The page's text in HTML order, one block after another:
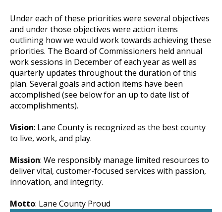
Under each of these priorities were several objectives
and under those objectives were action items
outlining how we would work towards achieving these
priorities. The Board of Commissioners held annual
work sessions in December of each year as well as
quarterly updates throughout the duration of this
plan. Several goals and action items have been
accomplished (see below for an up to date list of
accomplishments).
Vision: Lane County is recognized as the best county
to live, work, and play.
Mission: We responsibly manage limited resources to
deliver vital, customer-focused services with passion,
innovation, and integrity.
Motto: Lane County Proud